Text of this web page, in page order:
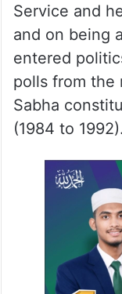
Service and
and on being
entered
polls from the
Sabha
(1984 to 1992).